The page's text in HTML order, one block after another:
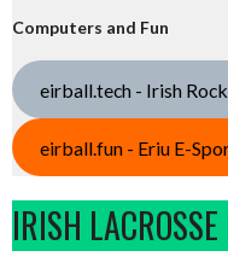
Computers and Fun
eirball.tech - Irish
eirball.fun - Eriu E-
IRISH